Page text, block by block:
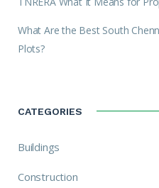
What Are the Best South
Plots?
CATEGORIES
Buildings
Construction